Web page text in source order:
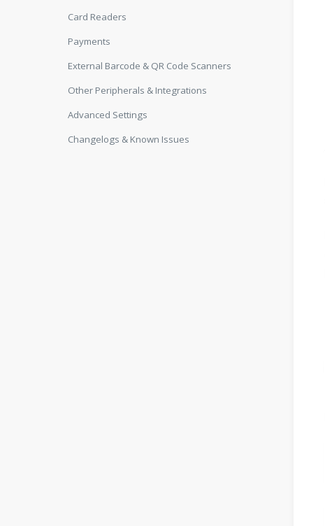
Card Readers
Payments
External Barcode & QR Code Scanners
Other Peripherals & Integrations
Advanced Settings
Changelogs & Known Issues